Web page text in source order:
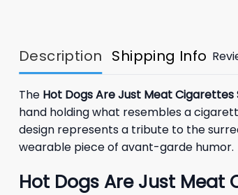
Description Shipping Info
The Hot Dogs Are Just Meat Cigarettes
hand holding what resembles a
design represents a tribute to the
wearable piece of avant-garde humor.
Hot Dogs Are Just Meat